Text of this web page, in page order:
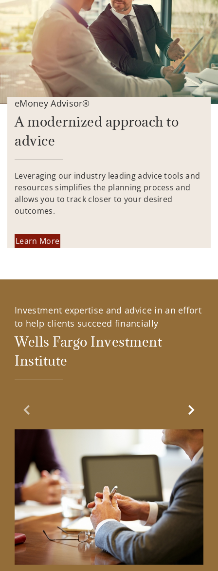
eMoney Advisor®
A modernized approach to
advice
Leveraging our industry leading advice tools and
resources simplifies the planning process and
allows you to track closer to your desired
outcomes.
Learn More
Investment expertise and advice in an effort
to help clients succeed financially
Wells Fargo Investment
Institute
Previous Slide Next